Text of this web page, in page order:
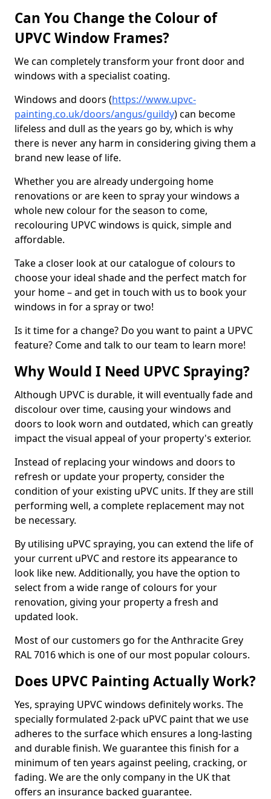
Can You Change the Colour of
UPVC Window Frames?
We can completely transform your front door and
windows with a specialist coating.
Windows and doors (https://www.upvc-
painting.co.uk/doors/angus/guildy) can become
lifeless and dull as the years go by, which is why
there is never any harm in considering giving them a
brand new lease of life.
Whether you are already undergoing home
renovations or are keen to spray your windows a
whole new colour for the season to come,
recolouring UPVC windows is quick, simple and
affordable.
Take a closer look at our catalogue of colours to
choose your ideal shade and the perfect match for
your home – and get in touch with us to book your
windows in for a spray or two!
Is it time for a change? Do you want to paint a UPVC
feature? Come and talk to our team to learn more!
Why Would I Need UPVC Spraying?
Although UPVC is durable, it will eventually fade and
discolour over time, causing your windows and
doors to look worn and outdated, which can greatly
impact the visual appeal of your property's exterior.
Instead of replacing your windows and doors to
refresh or update your property, consider the
condition of your existing uPVC units. If they are still
performing well, a complete replacement may not
be necessary.
By utilising uPVC spraying, you can extend the life of
your current uPVC and restore its appearance to
look like new. Additionally, you have the option to
select from a wide range of colours for your
renovation, giving your property a fresh and
updated look.
Most of our customers go for the Anthracite Grey
RAL 7016 which is one of our most popular colours.
Does UPVC Painting Actually Work?
Yes, spraying UPVC windows definitely works. The
specially formulated 2-pack uPVC paint that we use
adheres to the surface which ensures a long-lasting
and durable finish. We guarantee this finish for a
minimum of ten years against peeling, cracking, or
fading. We are the only company in the UK that
offers an insurance backed guarantee.